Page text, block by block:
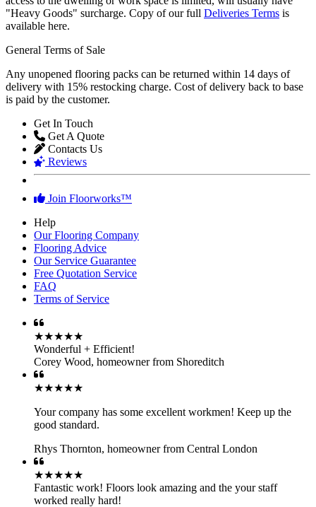
"Heavy Goods" surcharge. Copy of our full Deliveries Terms is
available here.
General Terms of Sale
Any unopened flooring packs can be returned within 14 days of
delivery with 15% restocking charge. Cost of delivery back to base
is paid by the customer.
Get In Touch
Get A Quote
Contacts Us
Reviews
Join Floorworks™
Help
Our Flooring Company
Flooring Advice
Our Service Guarantee
Free Quotation Service
FAQ
Terms of Service
★★★★★
Wonderful + Efficient!
Corey Wood, homeowner from Shoreditch
★★★★★
Your company has some excellent workmen! Keep up the
good standard.
Rhys Thornton, homeowner from Central London
★★★★★
Fantastic work! Floors look amazing and the your staff
worked really hard!